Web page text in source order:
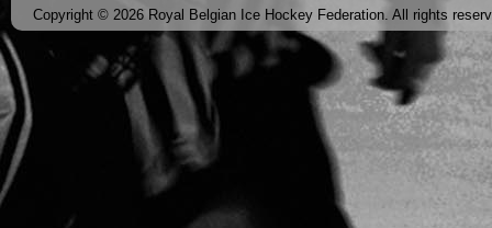
Copyright © 2026 Royal Belgian Ice Hockey Federation. All rights